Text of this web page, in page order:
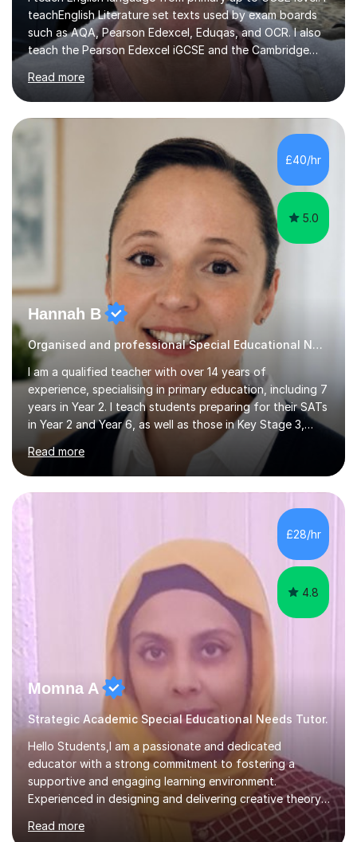
teachEnglish Literature set texts used by exam boards
such as AQA, Pearson Edexcel, Eduqas, and OCR. I also
teach the Pearson Edexcel iGCSE and the Cambridge
English First Language iGCSE.I work with students with
entrance examinations, from 7 plus up to 13 plus.I teach
students studying English as a Foreign Language(ESL)
who are taking the International English Language
Testing System (IELTS) I’m a specialist trained SEN
teacher, with a wealth of training and experience
working with neurodiversity, including autistic, ADHD
Read more
£40/hr
5.0
Hannah B
Organised and professional Special Educational Needs Tutor
I am a qualified teacher with over 14 years of
experience, specialising in primary education, including 7
years in Year 2. I teach students preparing for their SATs
in Year 2 and Year 6, as well as those in Key Stage 3,
providing support in accordance with the UK National
Curriculum. I tutor children from Reception to Year 9
with a particular focus on maths, having attained an A-
Level in the subject and incorporated it into my degree.
My sessions involve a structured approach, breaking
down complex concepts into manageable steps and
revisiting prior knowledge to build a solid foundation.
Read more
£28/hr
4.8
Momna A
Strategic Academic Special Educational Needs Tutor.
Hello Students,I am a passionate and dedicated
educator with a strong commitment to fostering a
supportive and engaging learning environment.
Experienced in designing and delivering creative theory-
based, student-centred lessons that cater to diverse
learning needs. Skilled in classroom management using
Read more